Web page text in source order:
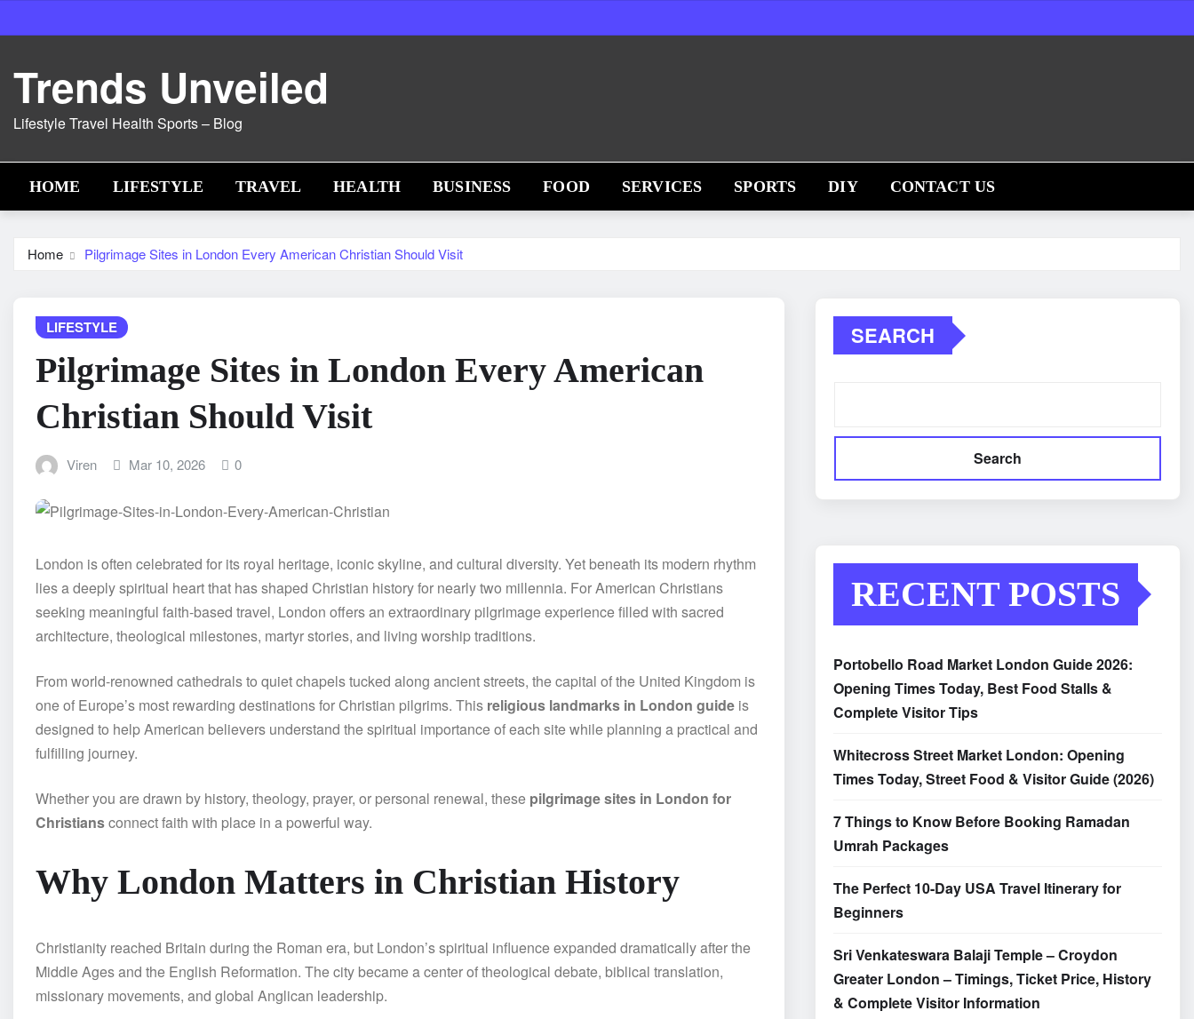
to
Trends Unveiled
Lifestyle Travel Health Sports – Blog
HOME LIFESTYLE TRAVEL HEALTH BUSINESS FOOD SERVICES SPORTS DIY CONTACT US
Home Pilgrimage Sites in London Every American Christian Should Visit
LIFESTYLE
Pilgrimage Sites in London Every American
Christian Should Visit
Viren Mar 10, 2026 0
London is often celebrated for its royal heritage, iconic skyline, and cultural diversity. Yet beneath its modern rhythm
lies a deeply spiritual heart that has shaped Christian history for nearly two millennia. For American Christians
seeking meaningful faith-based travel, London offers an extraordinary pilgrimage experience filled with sacred
architecture, theological milestones, martyr stories, and living worship traditions.
From world-renowned cathedrals to quiet chapels tucked along ancient streets, the capital of the United Kingdom is
one of Europe’s most rewarding destinations for Christian pilgrims. This religious landmarks in London guide is
designed to help American believers understand the spiritual importance of each site while planning a practical and
fulfilling journey.
Whether you are drawn by history, theology, prayer, or personal renewal, these pilgrimage sites in London for
Christiansconnect faith with place in a powerful way.
Why London Matters in Christian History
Christianity reached Britain during the Roman era, but London’s spiritual influence expanded dramatically after the
Middle Ages and the English Reformation. The city became a center of theological debate, biblical translation,
missionary movements, and global Anglican leadership.
SEARCH
Search
RECENT POSTS
Portobello Road Market London Guide 2026:
Opening Times Today, Best Food Stalls &
Complete Visitor Tips
Whitecross Street Market London: Opening
Times Today, Street Food & Visitor Guide (2026)
7 Things to Know Before Booking Ramadan
Umrah Packages
The Perfect 10-Day USA Travel Itinerary for
Beginners
Sri Venkateswara Balaji Temple – Croydon
Greater London – Timings, Ticket Price, History
& Complete Visitor Information